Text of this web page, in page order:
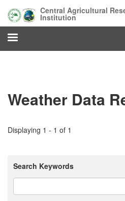
main
content
Central Agricultural
Institution
Weather Data
Displaying 1 - 1 of 1
Search Keywords